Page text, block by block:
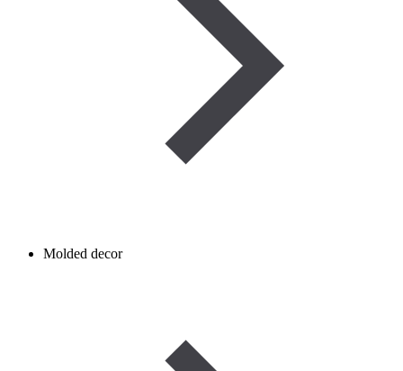
Molded decor